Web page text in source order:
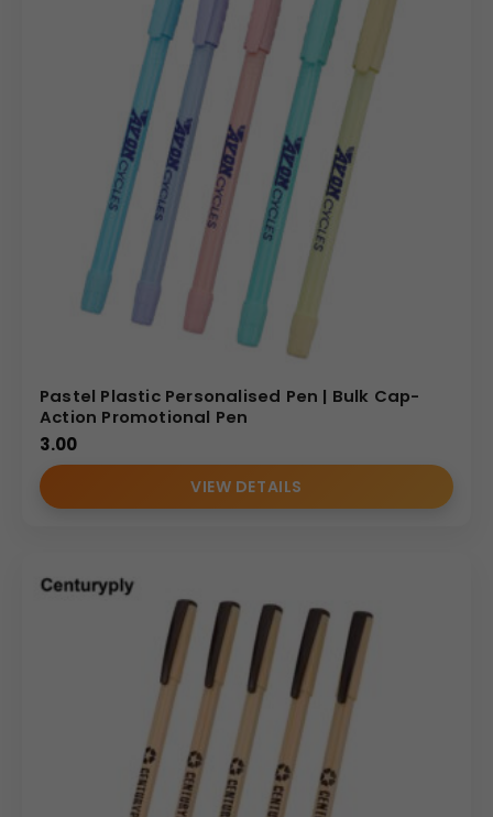
Pastel Plastic Personalised Pen | Bulk Cap-
Action Promotional Pen
3.00
VIEW DETAILS